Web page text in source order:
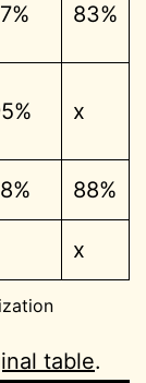
83%
x
88%
x
table.